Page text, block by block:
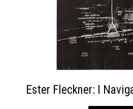
Ester Fleckner: I